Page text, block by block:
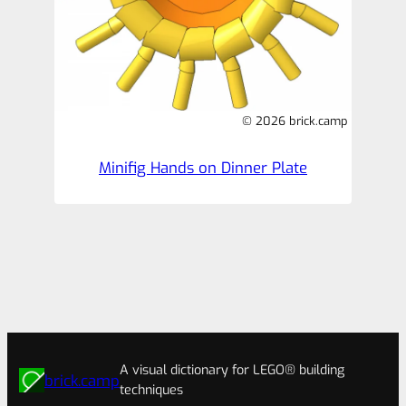
© 2026 brick.camp
Minifig Hands on Dinner Plate
brick.camp
A visual dictionary for LEGO® building
techniques